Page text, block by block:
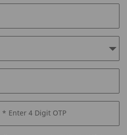
* Enter 4 Digit OTP